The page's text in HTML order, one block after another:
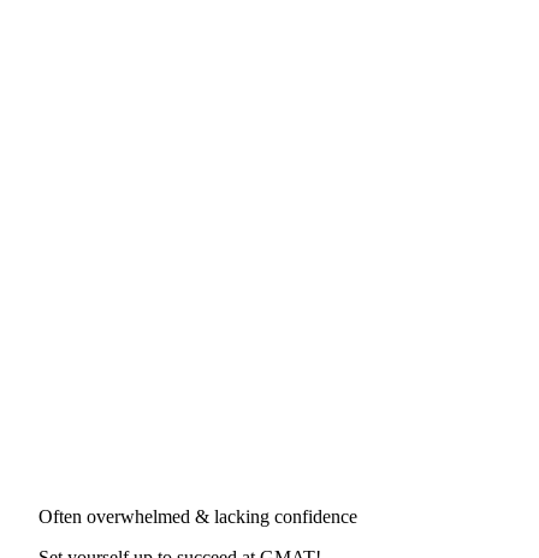
Often overwhelmed & lacking confidence